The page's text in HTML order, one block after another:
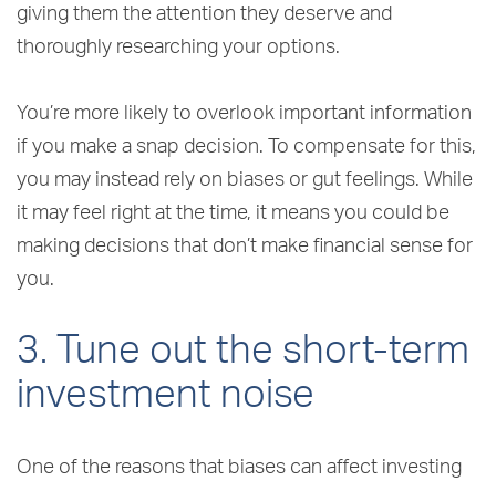
giving them the attention they deserve and
thoroughly researching your options.
You’re more likely to overlook important information
if you make a snap decision. To compensate for this,
you may instead rely on biases or gut feelings. While
it may feel right at the time, it means you could be
making decisions that don’t make financial sense for
you.
3. Tune out the short-term
investment noise
One of the reasons that biases can affect investing